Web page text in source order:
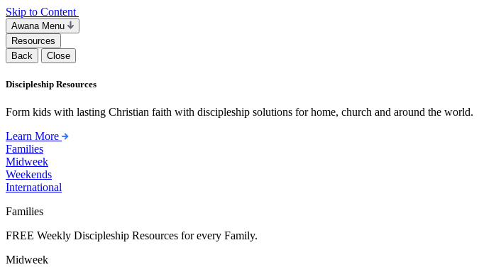
Skip to Content
Awana Menu
Resources
Back
Close
Discipleship Resources
Form kids with lasting Christian faith with discipleship solutions for home, church and around the world.
Learn More
Families
Midweek
Weekends
International
Families
FREE Weekly Discipleship Resources for every Family.
Midweek